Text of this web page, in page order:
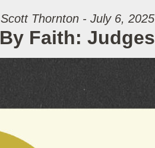
Scott Thornton - July 6, 2025
By Faith: Judges